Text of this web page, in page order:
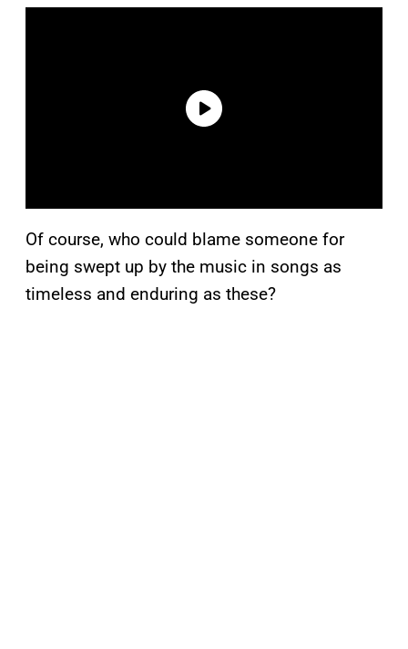
Of course, who could blame someone for
being swept up by the music in songs as
timeless and enduring as these?